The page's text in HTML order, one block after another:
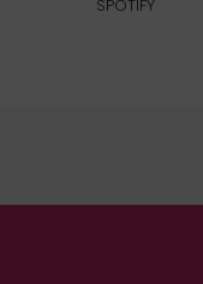
SPOTIFY